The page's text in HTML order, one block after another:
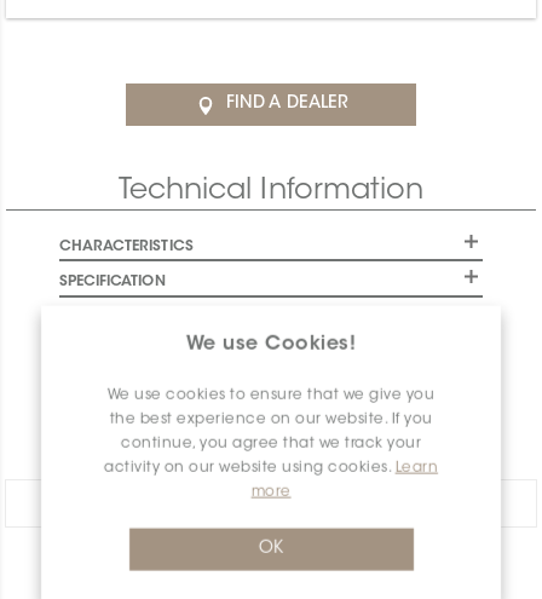
We use Cookies!
We use cookies to ensure that we give you
the best experience on our website. If you
continue, you agree that we track your
activity on our website using cookies. Learn
more
OK
FIND A DEALER
Technical Information
CHARACTERISTICS
SPECIFICATION
PACKAGING INFORMATION
WARRANTY
DOCUMENTS
PRODUCT OVERVIEW